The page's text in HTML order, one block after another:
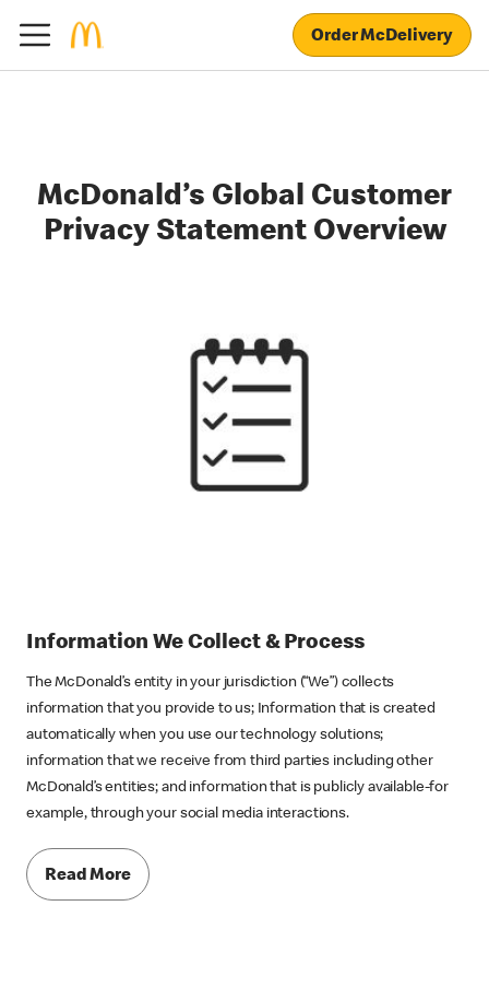
Order McDelivery
McDonald’s Global Customer
Privacy Statement Overview
Information We Collect & Process
The McDonald’s entity in your jurisdiction (“We”) collects
information that you provide to us; Information that is created
automatically when you use our technology solutions;
information that we receive from third parties including other
McDonald’s entities; and information that is publicly available-for
example, through your social media interactions.
Read More